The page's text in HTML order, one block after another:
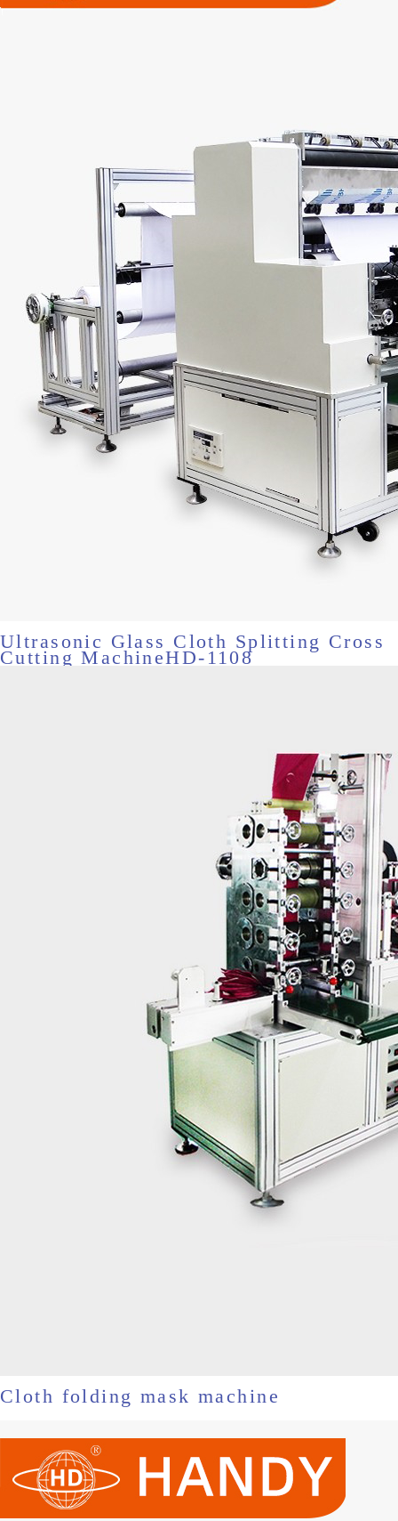
Ultrasonic Glass Cloth Splitting Cross
Cutting MachineHD-1108
Cloth folding mask machine